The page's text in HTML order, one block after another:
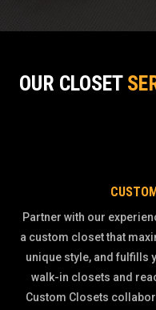
OUR CLOSET
Partner with our
a custom closet that
unique style, and fulfills
walk-in closets and
Custom Closets